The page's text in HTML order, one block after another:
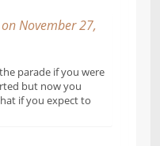
November 27,
parade if you were
but now you
if you expect to